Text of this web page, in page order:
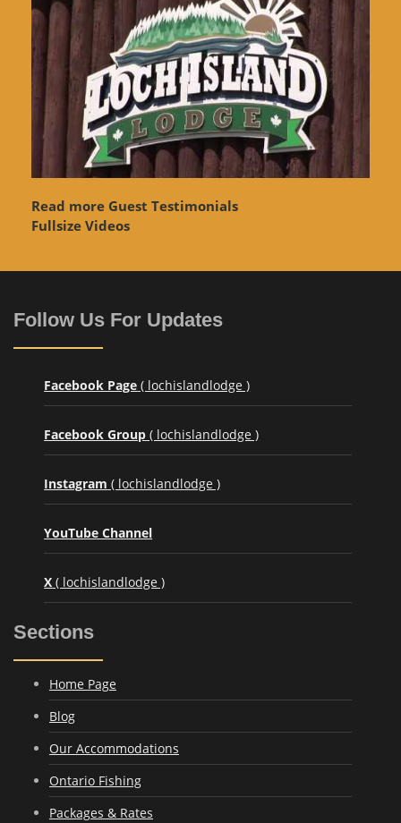
Read more Guest Testimonials
Fullsize Videos
Follow Us For Updates
Facebook Page ( lochislandlodge )
Facebook Group ( lochislandlodge )
Instagram ( lochislandlodge )
YouTube Channel
X ( lochislandlodge )
Sections
Home Page
Blog
Our Accommodations
Ontario Fishing
Packages & Rates